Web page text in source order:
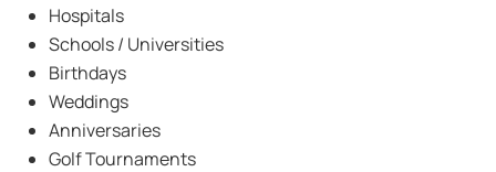
Hospitals
Schools / Universities
Birthdays
Weddings
Anniversaries
Golf Tournaments